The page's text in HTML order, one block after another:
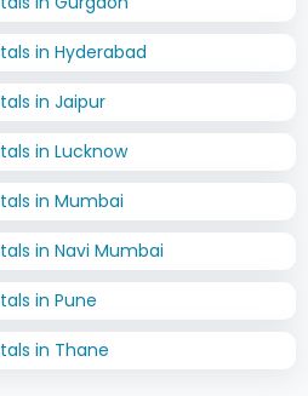
in Hyderabad
in Jaipur
in Lucknow
in Mumbai
in Navi Mumbai
in Pune
in Thane